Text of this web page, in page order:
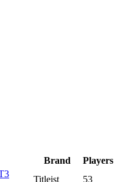
Brand
Players
Titleist 53